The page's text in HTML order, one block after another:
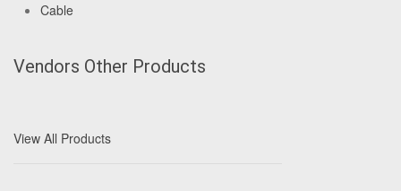
Cable
Vendors Other Products
View All Products